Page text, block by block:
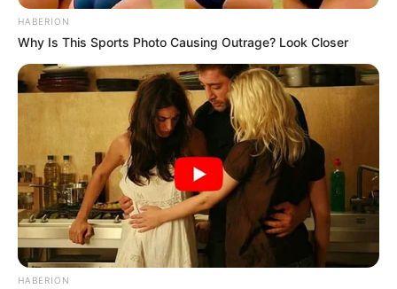
HABERION
Why Is This Sports Photo Causing Outrage? Look Closer
HABERION